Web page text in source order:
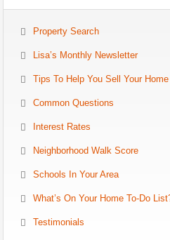
Property Search
Lisa’s Monthly Newsletter
Tips To Help You Sell Your Home
Common Questions
Interest Rates
Neighborhood Walk Score
Schools In Your Area
What’s On Your Home To-Do
Testimonials